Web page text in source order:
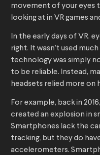
movement of your eyes
looking at in VR games
In the early days of VR,
right. It wasn’t used
technology was simply
to be reliable. Instead,
headsets relied more on
For example, back in
created an explosion in
Smartphones lack the
tracking, but they do
accelerometers.